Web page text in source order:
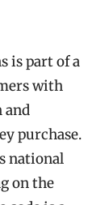
is part of a
with
and
purchase.
national
on the